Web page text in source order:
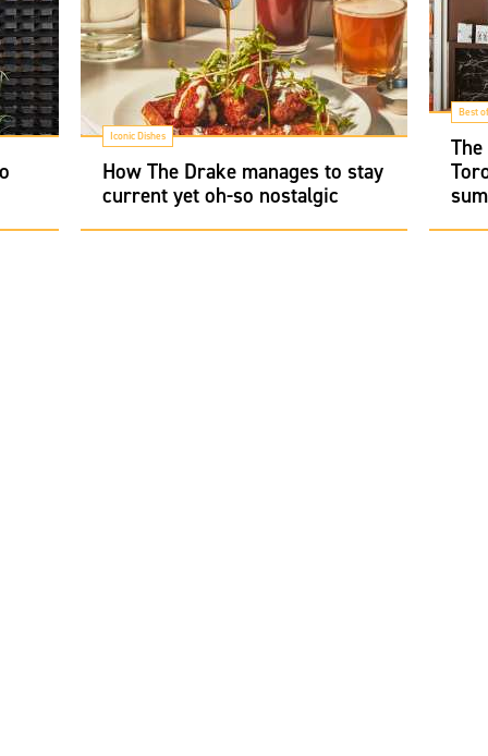
Iconic Dishes
How The Drake manages to stay
current yet oh-so nostalgic
Best of